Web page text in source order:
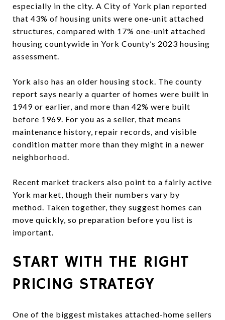
especially in the city. A City of York plan reported
that 43% of housing units were one-unit attached
structures, compared with 17% one-unit attached
housing countywide in York County’s 2023 housing
assessment.
York also has an older housing stock. The county
report says nearly a quarter of homes were built in
1949 or earlier, and more than 42% were built
before 1969. For you as a seller, that means
maintenance history, repair records, and visible
condition matter more than they might in a newer
neighborhood.
Recent market trackers also point to a fairly active
York market, though their numbers vary by
method. Taken together, they suggest homes can
move quickly, so preparation before you list is
important.
START WITH THE RIGHT
PRICING STRATEGY
One of the biggest mistakes attached-home sellers